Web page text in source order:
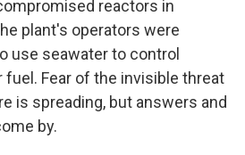
reactors in
plant's operators were
use seawater to control
fuel. Fear of the invisible threat
is spreading, but answers and
by.